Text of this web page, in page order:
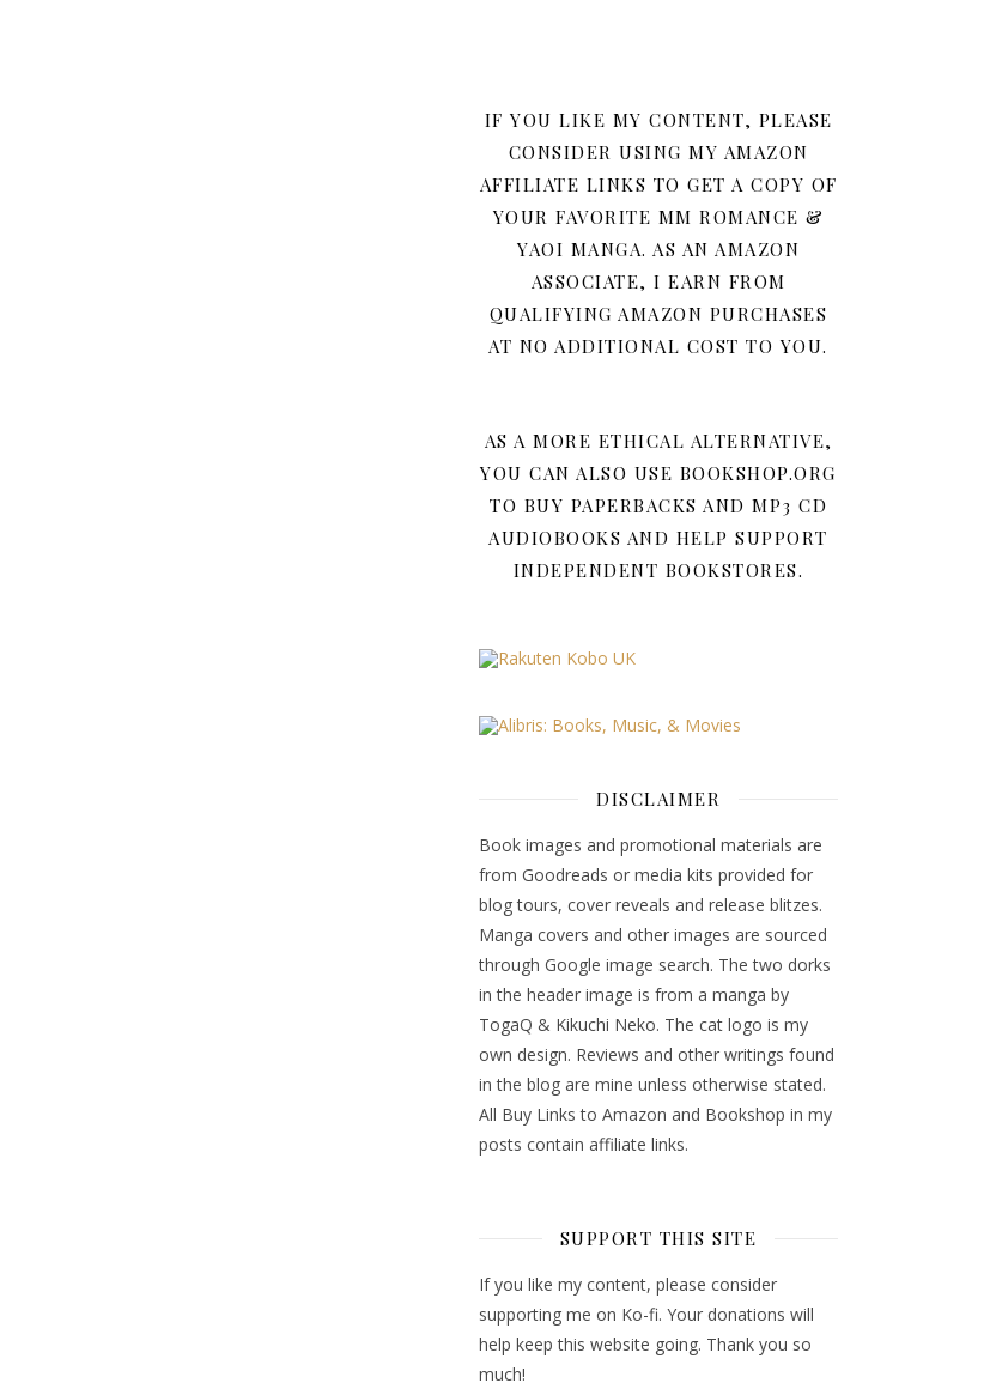
IF YOU LIKE MY CONTENT, PLEASE
CONSIDER USING MY AMAZON
AFFILIATE LINKS TO GET A COPY OF
YOUR FAVORITE MM ROMANCE &
YAOI MANGA. AS AN AMAZON
ASSOCIATE, I EARN FROM
QUALIFYING AMAZON PURCHASES
AT NO ADDITIONAL COST TO YOU.
AS A MORE ETHICAL ALTERNATIVE,
YOU CAN ALSO USE BOOKSHOP.ORG
TO BUY PAPERBACKS AND MP3 CD
AUDIOBOOKS AND HELP SUPPORT
INDEPENDENT BOOKSTORES.
DISCLAIMER
Book images and promotional materials are
from Goodreads or media kits provided for
blog tours, cover reveals and release blitzes.
Manga covers and other images are sourced
through Google image search. The two dorks
in the header image is from a manga by
TogaQ & Kikuchi Neko. The cat logo is my
own design. Reviews and other writings found
in the blog are mine unless otherwise stated.
All Buy Links to Amazon and Bookshop in my
posts contain affiliate links.
SUPPORT THIS SITE
If you like my content, please consider
supporting me on Ko-fi. Your donations will
help keep this website going. Thank you so
much!